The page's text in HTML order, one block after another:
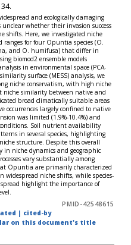
and ecologically damaging
whether their invasion success
shifts. Here, we investigated niche
for four Opuntia species (O.
and O. humifusa) that differ in
biomod2 ensemble models
in environmental space (PCA-
surface (MESS) analysis, we
niche conservatism, with high niche
niche similarity between native and
broad climatically suitable areas
largely confined to native
was limited (1.9%-10.4%) and
Soil nutrient availability
in several species, highlighting
structure. Despite this overall
in niche dynamics and geographic
vary substantially among
Opuntia are primarily characterized
niche shifts, while species-
highlight the importance of
PMID-42548615
| cited-by
on this document's title